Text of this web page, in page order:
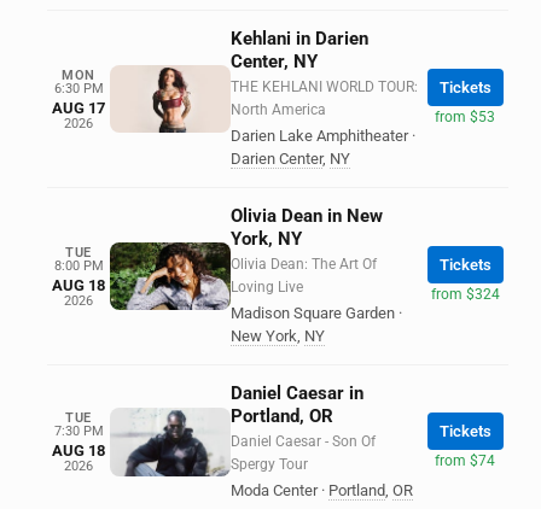
MON
6:30 PM
AUG 17
2026
Kehlani in Darien
Center, NY
THE KEHLANI WORLD TOUR:
North America
Darien Lake Amphitheater ·
Darien Center, NY
Tickets
from $53
TUE
8:00 PM
AUG 18
2026
Olivia Dean in New
York, NY
Olivia Dean: The Art Of
Loving Live
Madison Square Garden ·
New York, NY
Tickets
from $324
TUE
7:30 PM
AUG 18
2026
Daniel Caesar in
Portland, OR
Daniel Caesar - Son Of
Spergy Tour
Moda Center · Portland, OR
Tickets
from $74